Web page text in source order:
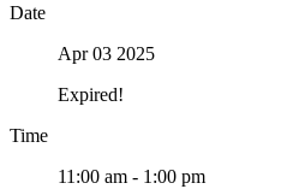
Date
Apr 03 2025
Expired!
Time
11:00 am - 1:00 pm